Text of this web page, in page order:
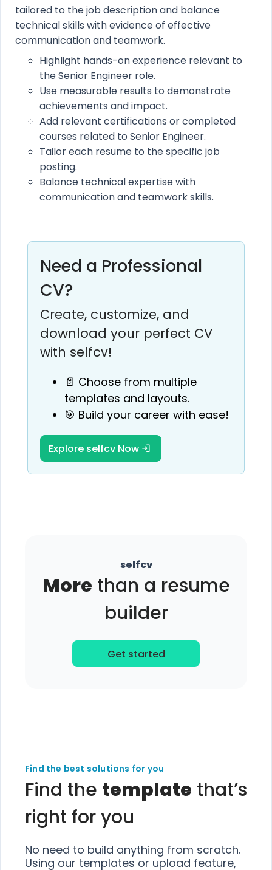
tailored to the job description and balance
technical skills with evidence of effective
communication and teamwork.
Highlight hands-on experience relevant to
the Senior Engineer role.
Use measurable results to demonstrate
achievements and impact.
Add relevant certifications or completed
courses related to Senior Engineer.
Tailor each resume to the specific job
posting.
Balance technical expertise with
communication and teamwork skills.
Need a Professional
CV?
Create, customize, and
download your perfect CV
with selfcv!
📄 Choose from multiple
templates and layouts.
🎯 Build your career with ease!
Explore selfcv Now
selfcv
More than a resume
builder
Get started
Find the best solutions for you
Find the template that’s
right for you
No need to build anything from scratch.
Using our templates or upload feature,